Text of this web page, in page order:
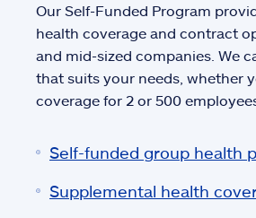
Our Self-Funded Program
health coverage and contract
and mid-sized companies. We
that suits your needs, whether
coverage for 2 or 500
Self-funded group health
Supplemental health